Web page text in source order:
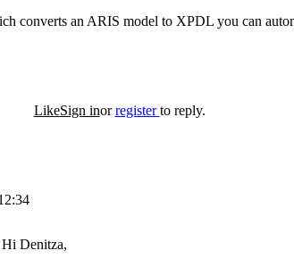
converts an ARIS model to XPDL you can
LikeSign inorregister to reply.
Hi Denitza,